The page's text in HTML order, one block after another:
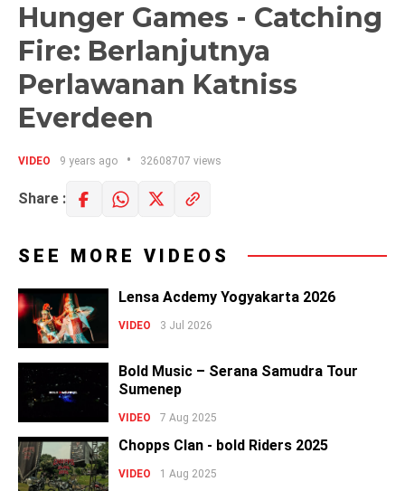
Hunger Games - Catching
Fire: Berlanjutnya
Perlawanan Katniss
Everdeen
VIDEO 9 years ago 32608707 views
Share :
SEE MORE VIDEOS
Lensa Acdemy Yogyakarta 2026
VIDEO 3 Jul 2026
Bold Music – Serana Samudra Tour
Sumenep
VIDEO 7 Aug 2025
Chopps Clan - bold Riders 2025
VIDEO 1 Aug 2025